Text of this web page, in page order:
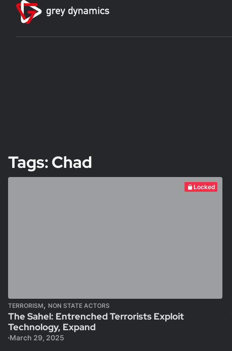
Tags: Chad
Locked
TERRORISM, NON STATE ACTORS
The Sahel: Entrenched Terrorists Exploit
Technology, Expand
March 29, 2025